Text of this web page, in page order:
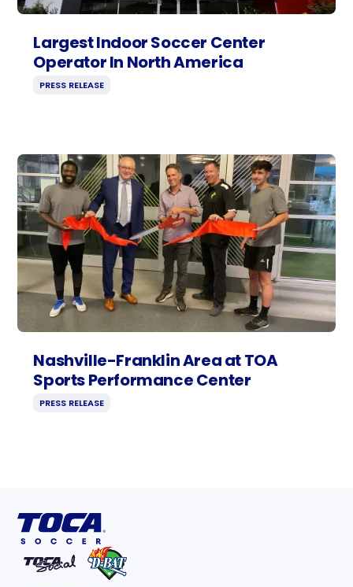
Largest Indoor Soccer Center
Operator In North America
PRESS RELEASE
Nashville-Franklin Area at TOA
Sports Performance Center
PRESS RELEASE